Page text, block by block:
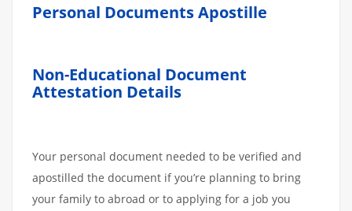
Personal Documents Apostille
Non-Educational Document
Attestation Details
Your personal document needed to be verified and
apostilled the document if you’re planning to bring
your family to abroad or to applying for a job you